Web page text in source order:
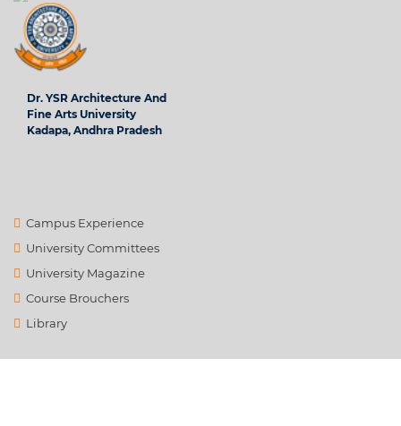
Dr. YSR Architecture And
Fine Arts University
Kadapa, Andhra Pradesh
Campus Experience
University Committees
University Magazine
Course Brouchers
Library